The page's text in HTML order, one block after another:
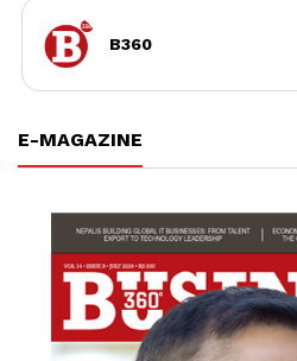
B360
E-MAGAZINE